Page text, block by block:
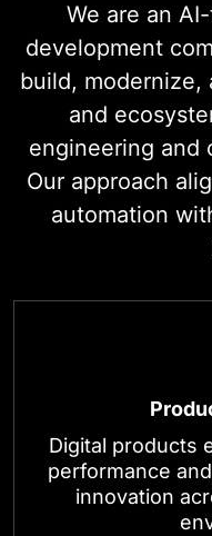
We are an
development
build, modernize,
and
engineering and
Our approach
automation
Digital products
performance
innovation